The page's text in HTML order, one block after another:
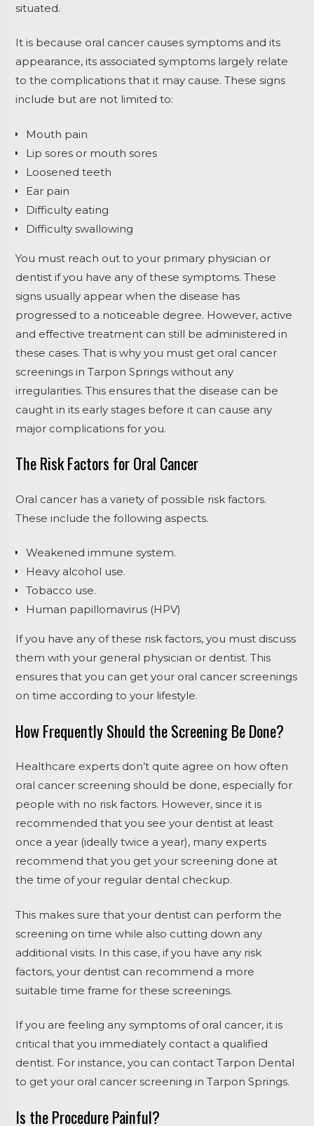
situated.
It is because oral cancer causes symptoms and its
appearance, its associated symptoms largely relate
to the complications that it may cause. These signs
include but are not limited to:
Mouth pain
Lip sores or mouth sores
Loosened teeth
Ear pain
Difficulty eating
Difficulty swallowing
You must reach out to your primary physician or
dentist if you have any of these symptoms. These
signs usually appear when the disease has
progressed to a noticeable degree. However, active
and effective treatment can still be administered in
these cases. That is why you must get oral cancer
screenings in Tarpon Springs without any
irregularities. This ensures that the disease can be
caught in its early stages before it can cause any
major complications for you.
The Risk Factors for Oral Cancer
Oral cancer has a variety of possible risk factors.
These include the following aspects.
Weakened immune system.
Heavy alcohol use.
Tobacco use.
Human papillomavirus (HPV)
If you have any of these risk factors, you must discuss
them with your general physician or dentist. This
ensures that you can get your oral cancer screenings
on time according to your lifestyle.
How Frequently Should the Screening Be Done?
Healthcare experts don’t quite agree on how often
oral cancer screening should be done, especially for
people with no risk factors. However, since it is
recommended that you see your dentist at least
once a year (ideally twice a year), many experts
recommend that you get your screening done at
the time of your regular dental checkup.
This makes sure that your dentist can perform the
screening on time while also cutting down any
additional visits. In this case, if you have any risk
factors, your dentist can recommend a more
suitable time frame for these screenings.
If you are feeling any symptoms of oral cancer, it is
critical that you immediately contact a qualified
dentist. For instance, you can contact Tarpon Dental
to get your oral cancer screening in Tarpon Springs.
Is the Procedure Painful?